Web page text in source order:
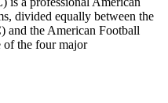
divided equally between the
and the American Football
the four major